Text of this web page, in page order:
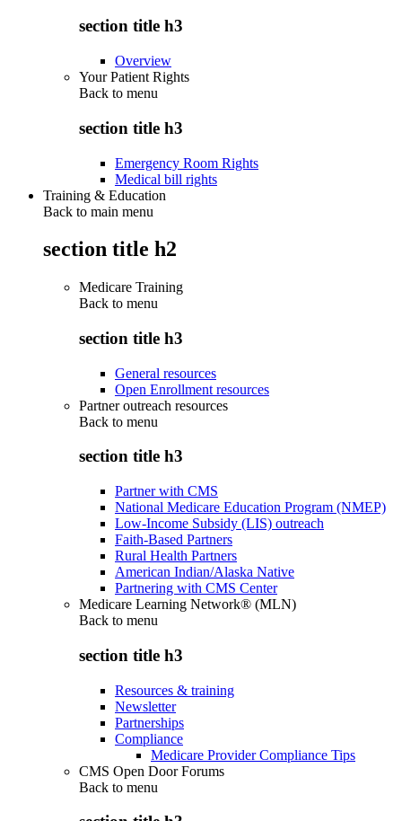
section title h3
Overview
Your Patient Rights
Back to menu
section title h3
Emergency Room Rights
Medical bill rights
Training & Education
Back to main menu
section title h2
Medicare Training
Back to menu
section title h3
General resources
Open Enrollment resources
Partner outreach resources
Back to menu
section title h3
Partner with CMS
National Medicare Education Program (NMEP)
Low-Income Subsidy (LIS) outreach
Faith-Based Partners
Rural Health Partners
American Indian/Alaska Native
Partnering with CMS Center
Medicare Learning Network® (MLN)
Back to menu
section title h3
Resources & training
Newsletter
Partnerships
Compliance
Medicare Provider Compliance Tips
CMS Open Door Forums
Back to menu